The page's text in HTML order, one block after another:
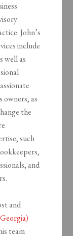
John’s
include
well as
as
the
such
and
and
team